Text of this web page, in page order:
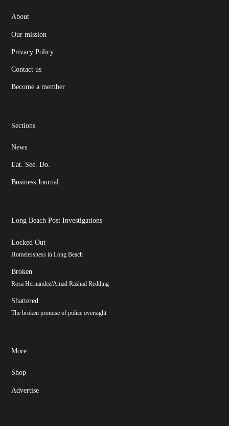
About
Our mission
Privacy Policy
Contact us
Become a member
Sections
News
Eat. See. Do.
Business Journal
Long Beach Post Investigations
Locked Out
Homelessness in Long Beach
Broken
Rosa Hernandez/Amad Rashad Redding
Shattered
The broken promise of police oversight
More
Shop
Advertise